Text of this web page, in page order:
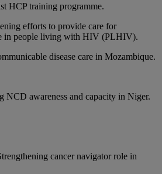
HCP training programme.
efforts to provide care for
in people living with HIV (PLHIV).
disease care in Mozambique.
NCD awareness and capacity in Niger.
cancer navigator role in